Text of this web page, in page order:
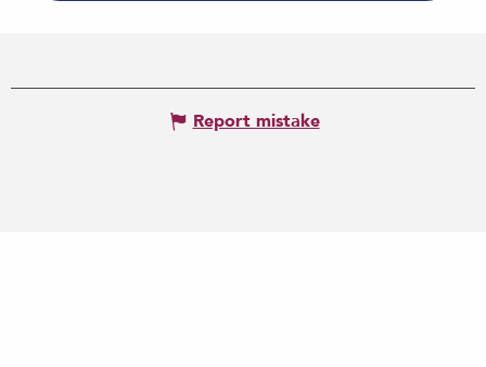
Report mistake